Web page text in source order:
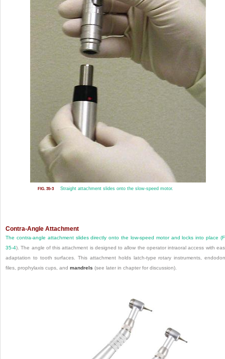
FIG. 35-3 Straight attachment slides onto the slow-speed motor.
Contra-Angle Attachment
The contra-angle attachment slides directly onto the low-speed motor and locks into place (
35-4). The angle of this attachment is designed to allow the operator intraoral access with
adaptation to tooth surfaces. This attachment holds latch-type rotary instruments,
files, prophylaxis cups, and mandrels (see later in chapter for discussion).